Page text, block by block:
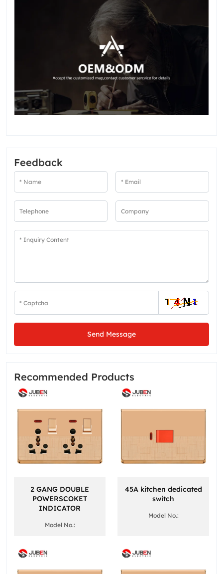
Feedback
Send Message
Recommended Products
2 GANG DOUBLE
POWERSCOKET
INDICATOR
Model No.:
45A kitchen dedicated
switch
Model No.: